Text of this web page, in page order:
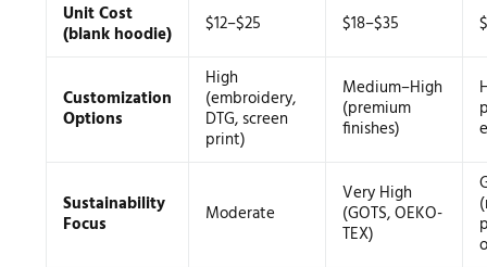
Unit Cost
(blank hoodie) $12–$25 $18–$35
Customization
Options
High
(embroidery,
DTG, screen
print)
Medium–High
(premium
finishes)
Sustainability
Focus Moderate
Very High
(GOTS, OEKO-
TEX)